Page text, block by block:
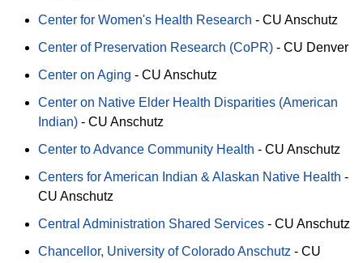
Center for Women's Health Research - CU Anschutz
Center of Preservation Research (CoPR) - CU Denver
Center on Aging - CU Anschutz
Center on Native Elder Health Disparities (American
Indian) - CU Anschutz
Center to Advance Community Health - CU Anschutz
Centers for American Indian & Alaskan Native Health -
CU Anschutz
Central Administration Shared Services - CU Anschutz
Chancellor, University of Colorado Anschutz - CU